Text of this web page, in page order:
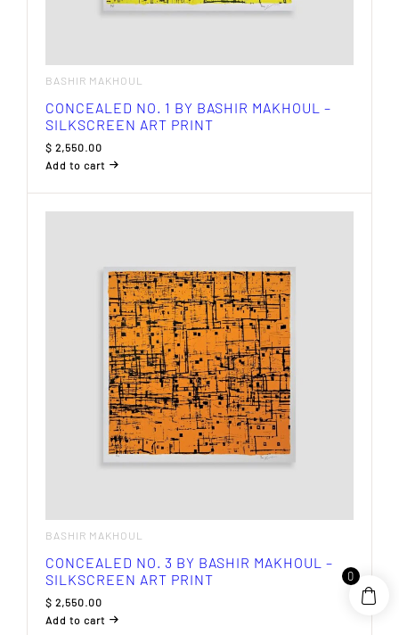
BASHIR MAKHOUL
CONCEALED NO. 1 BY BASHIR MAKHOUL –
SILKSCREEN ART PRINT
$ 2,550.00
Add to cart
BASHIR MAKHOUL
CONCEALED NO. 3 BY BASHIR MAKHOUL –
SILKSCREEN ART PRINT
$ 2,550.00
Add to cart
0